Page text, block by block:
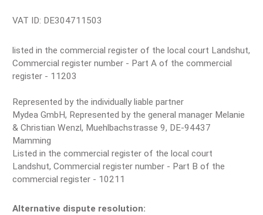
VAT ID: DE304711503
listed in the commercial register of the local court Landshut,
Commercial register number - Part A of the commercial
register - 11203
Represented by the individually liable partner
Mydea GmbH, Represented by the general manager Melanie
& Christian Wenzl, Muehlbachstrasse 9, DE-94437
Mamming
Listed in the commercial register of the local court
Landshut, Commercial register number - Part B of the
commercial register - 10211
Alternative dispute resolution: